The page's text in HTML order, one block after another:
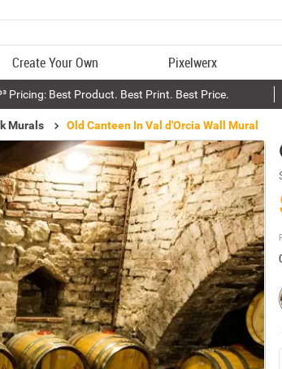
Create Your Own Pixelwerx
Pricing: Best Product. Best Print. Best Price.
Murals Old Canteen In Val d'Orcia Wall Mural